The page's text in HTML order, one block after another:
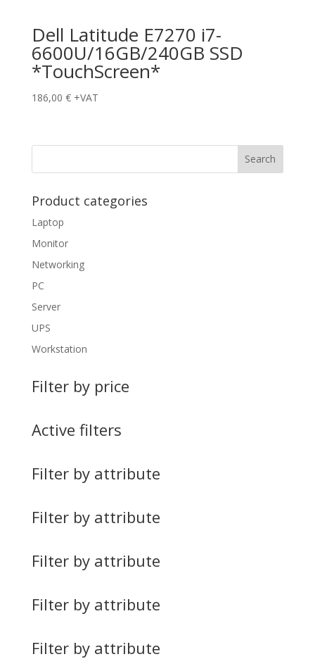
Dell Latitude E7270 i7-
6600U/16GB/240GB SSD
*TouchScreen*
186,00 € +VAT
Product categories
Laptop
Monitor
Networking
PC
Server
UPS
Workstation
Filter by price
Active filters
Filter by attribute
Filter by attribute
Filter by attribute
Filter by attribute
Filter by attribute